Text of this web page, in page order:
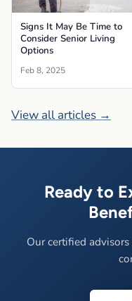
Signs It May Be Time to
Consider Senior Living
Options
Feb 8, 2025
View all articles →
Ready to
Our certified